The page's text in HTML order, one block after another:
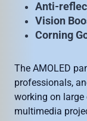
Anti-
Vision
Corning
The AMOLED
professionals,
working on large
multimedia